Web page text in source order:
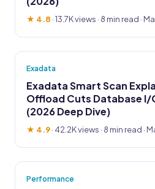
★ 4.8 ·13.7K views · 8 min read ·
Exadata
Exadata Smart Scan
Offload Cuts Database I/
(2026 Deep Dive)
★ 4.9· 42.2K views · 8 min read ·
Performance